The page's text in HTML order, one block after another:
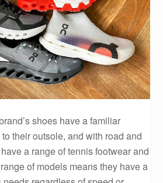
shoes have a familiar
to their outsole, and with road and
a range of tennis footwear and
of models means they have a